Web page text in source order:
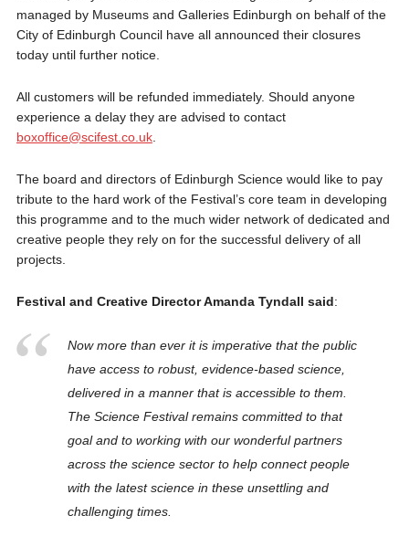
managed by Museums and Galleries Edinburgh on behalf of the
City of Edinburgh Council have all announced their closures
today until further notice.
All customers will be refunded immediately. Should anyone
experience a delay they are advised to contact
boxoffice@scifest.co.uk.
The board and directors of Edinburgh Science would like to pay
tribute to the hard work of the Festival’s core team in developing
this programme and to the much wider network of dedicated and
creative people they rely on for the successful delivery of all
projects.
Festival and Creative Director Amanda Tyndall said:
Now more than ever it is imperative that the public
have access to robust, evidence-based science,
delivered in a manner that is accessible to them.
The Science Festival remains committed to that
goal and to working with our wonderful partners
across the science sector to help connect people
with the latest science in these unsettling and
challenging times.